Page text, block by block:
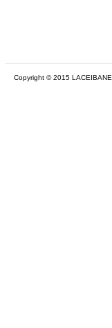
Copyright © 2015